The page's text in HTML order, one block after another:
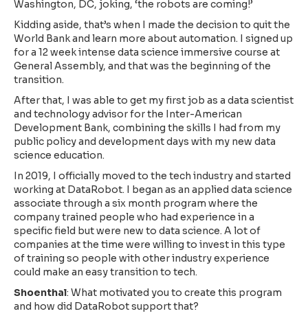
Washington, DC, joking, ‘the robots are coming!’
Kidding aside, that’s when I made the decision to quit the
World Bank and learn more about automation. I signed up
for a 12 week intense data science immersive course at
General Assembly, and that was the beginning of the
transition.
After that, I was able to get my first job as a data scientist
and technology advisor for the Inter-American
Development Bank, combining the skills I had from my
public policy and development days with my new data
science education.
In 2019, I officially moved to the tech industry and started
working at DataRobot. I began as an applied data science
associate through a six month program where the
company trained people who had experience in a
specific field but were new to data science. A lot of
companies at the time were willing to invest in this type
of training so people with other industry experience
could make an easy transition to tech.
Shoenthal: What motivated you to create this program
and how did DataRobot support that?